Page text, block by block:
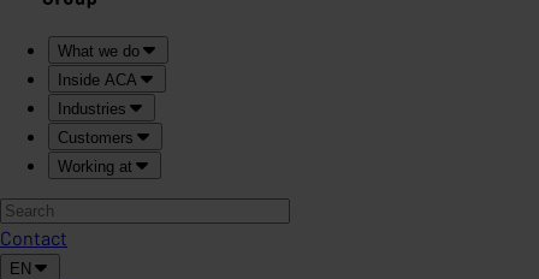
What we do
Inside ACA
Industries
Customers
Working at
Contact
EN